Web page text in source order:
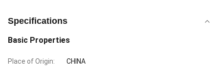
Specifications
Basic Properties
Place of Origin: CHINA